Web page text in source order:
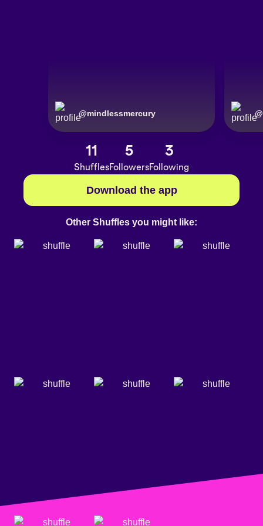
@mindlessmercury @
11
Shuffles
5
Followers
3
Following
Download the app
Other Shuffles you might like: